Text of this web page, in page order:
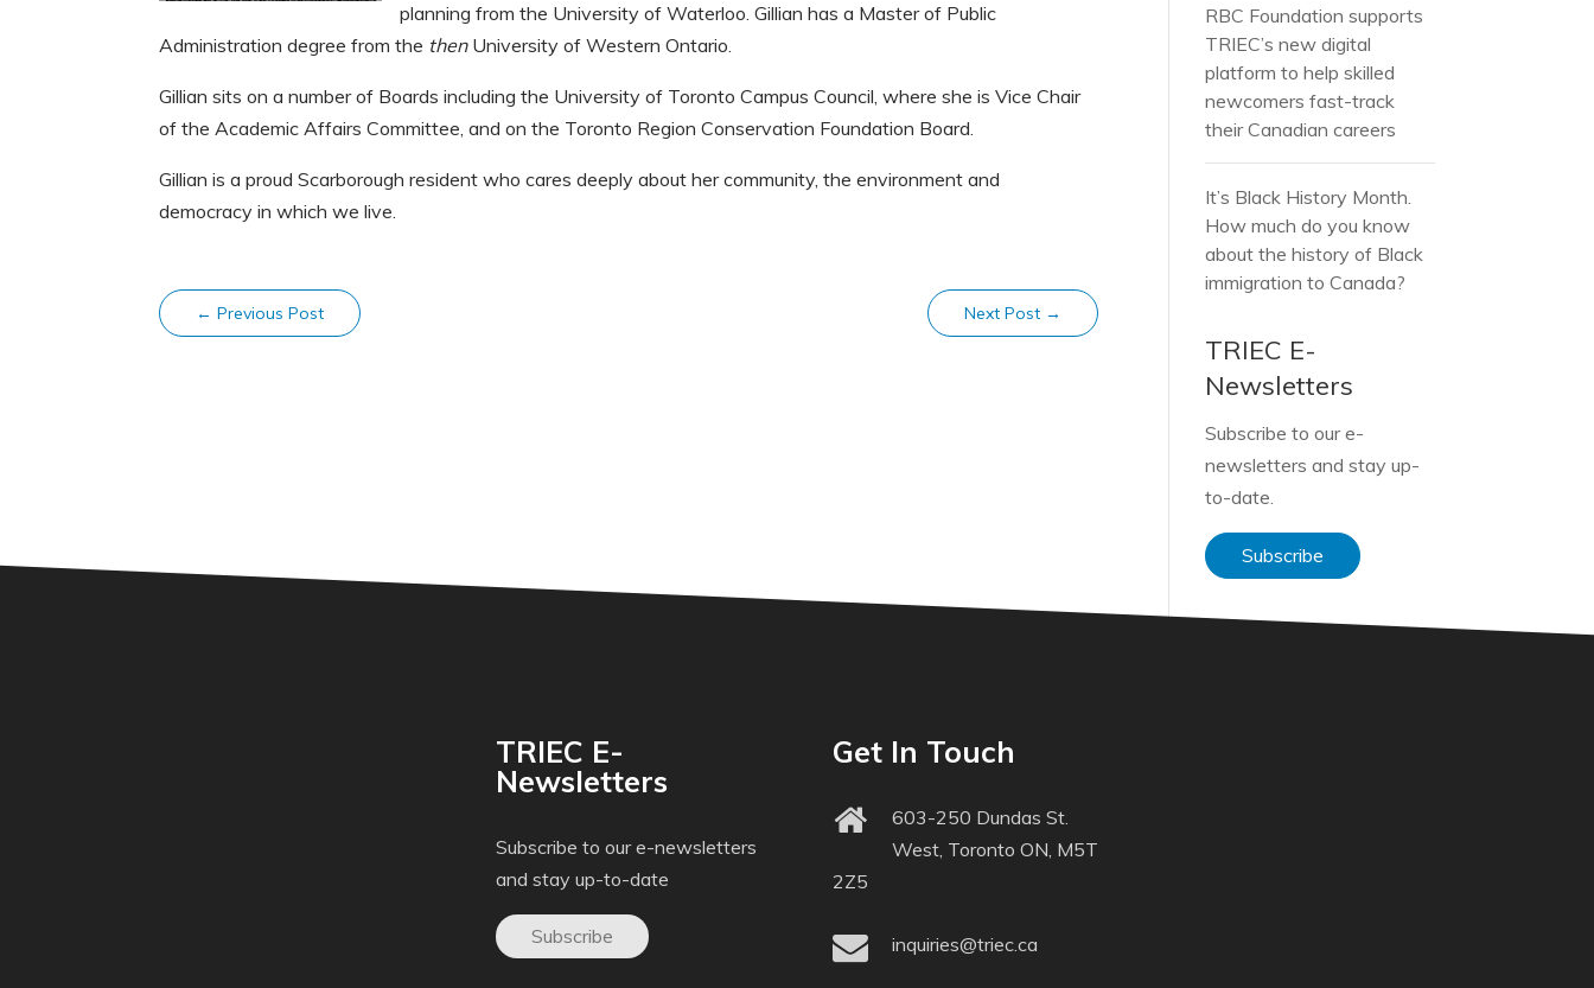
planning from the University of Waterloo. Gillian has a Master of Public
Administration degree from the thenUniversity of Western Ontario.
Gillian sits on a number of Boards including the University of Toronto Campus Council, where she is Vice Chair
of the Academic Affairs Committee, and on the Toronto Region Conservation Foundation Board.
Gillian is a proud Scarborough resident who cares deeply about her community, the environment and
democracy in which we live.
←Previous Post Next Post →
RBC Foundation supports
TRIEC’s new digital
platform to help skilled
newcomers fast-track
their Canadian careers
It’s Black History Month.
How much do you know
about the history of Black
immigration to Canada?
TRIEC E-
Newsletters
Subscribe to our e-
newsletters and stay up-
to-date.
Subscribe
TRIEC E-
Newsletters
Subscribe to our e-newsletters
and stay up-to-date
Subscribe
Get In Touch
603-250 Dundas St.
West, Toronto ON, M5T
2Z5
inquiries@triec.ca